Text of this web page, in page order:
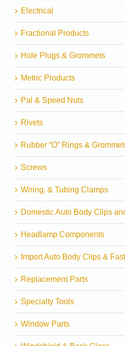
Electrical
Fractional Products
Hole Plugs & Grommets
Metric Products
Pal & Speed Nuts
Rivets
Rubber “O” Rings &
Screws
Wiring, & Tubing Clamps
Domestic Auto Body Clips
Headlamp Components
Import Auto Body Clips &
Replacement Parts
Specialty Tools
Window Parts